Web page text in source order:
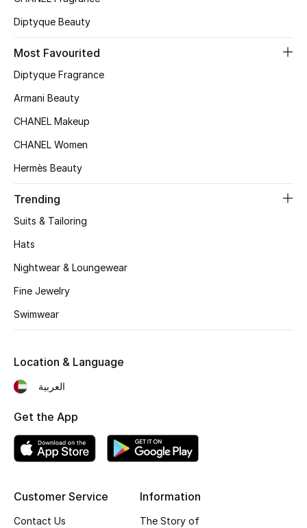
Women's Clothing
Women's Shoes
Women's Accessories
Women's Bags
Men's Bags
Kids Bags
Top Designers
BEST OF BAGS
Shop Bags
Diptyque Beauty
Most Favourited
Diptyque Fragrance
Armani Beauty
CHANEL Makeup
CHANEL Women
Hermès Beauty
Trending
Suits & Tailoring
Hats
Nightwear & Loungewear
Fine Jewelry
Swimwear
Customer Service
Contact Us
Information
The Story of
Location & Language
العربية
Get the App